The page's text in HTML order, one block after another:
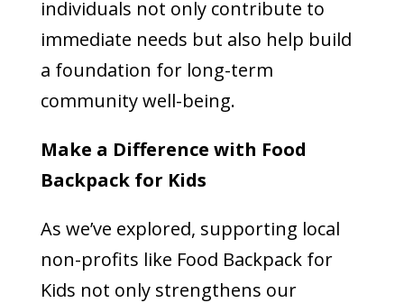
individuals not only contribute to
immediate needs but also help build
a foundation for long-term
community well-being.
Make a Difference with Food
Backpack for Kids
As we’ve explored, supporting local
non-profits like Food Backpack for
Kids not only strengthens our